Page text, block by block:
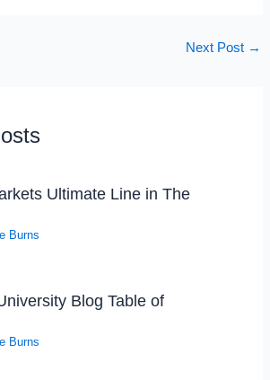
Next Post →
Ultimate Line in The
Burns
Blog Table of
Burns